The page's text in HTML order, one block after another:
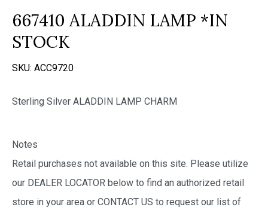
667410 ALADDIN LAMP *IN
STOCK
SKU: ACC9720
Sterling Silver ALADDIN LAMP CHARM
Notes
Retail purchases not available on this site. Please utilize
our DEALER LOCATOR below to find an authorized retail
store in your area or CONTACT US to request our list of